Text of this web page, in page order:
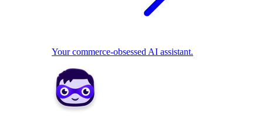
Your commerce-obsessed AI assistant.